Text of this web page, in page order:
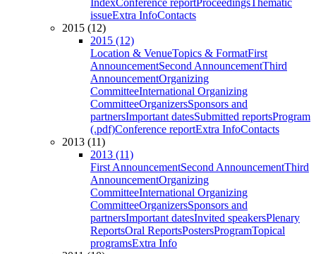
IndexConference reportProceedingsThematic
issueExtra InfoContacts
2015 (12)
2015 (12)
Location & VenueTopics & FormatFirst
AnnouncementSecond AnnouncementThird
AnnouncementOrganizing
CommitteeInternational Organizing
CommitteeOrganizersSponsors and
partnersImportant datesSubmitted reportsProgram
(.pdf)Conference reportExtra InfoContacts
2013 (11)
2013 (11)
First AnnouncementSecond AnnouncementThird
AnnouncementOrganizing
CommitteeInternational Organizing
CommitteeOrganizersSponsors and
partnersImportant datesInvited speakersPlenary
ReportsOral ReportsPostersProgramTopical
programsExtra Info